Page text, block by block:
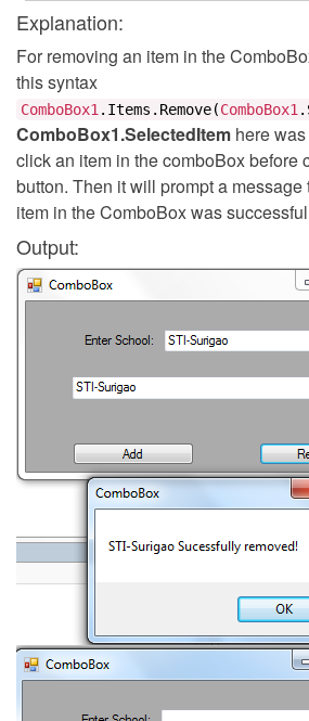
Explanation:
For removing an item in the
this syntax
ComboBox1. Items . Remove(ComboBox1.
ComboBox1.SelectedItem here
click an item in the comboBox before
button. Then it will prompt a message
item in the ComboBox was
Output: